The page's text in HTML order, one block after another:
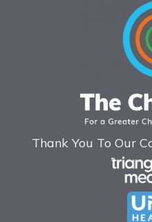
Thank You To Our